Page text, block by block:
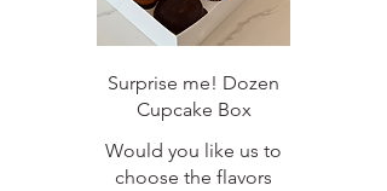
Surprise me! Dozen
Cupcake Box
Would you like us to
choose the flavors